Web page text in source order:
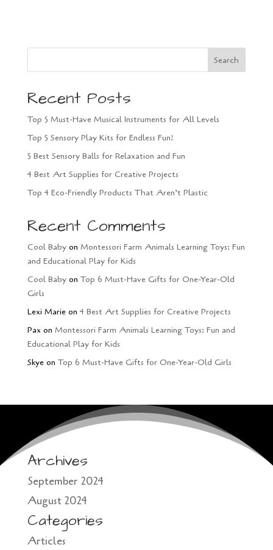
Search
Recent Posts
Top 5 Must-Have Musical Instruments for All Levels
Top 5 Sensory Play Kits for Endless Fun!
5 Best Sensory Balls for Relaxation and Fun
4 Best Art Supplies for Creative Projects
Top 4 Eco-Friendly Products That Aren’t Plastic
Recent Comments
Cool Babyon Montessori Farm Animals Learning Toys: Fun
and Educational Play for Kids
Cool Babyon Top 6 Must-Have Gifts for One-Year-Old
Girls
Lexi Marieon 4 Best Art Supplies for Creative Projects
Pax on Montessori Farm Animals Learning Toys: Fun and
Educational Play for Kids
Skyeon Top 6 Must-Have Gifts for One-Year-Old Girls
Archives
September 2024
August 2024
Categories
Articles